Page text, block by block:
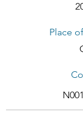
Place